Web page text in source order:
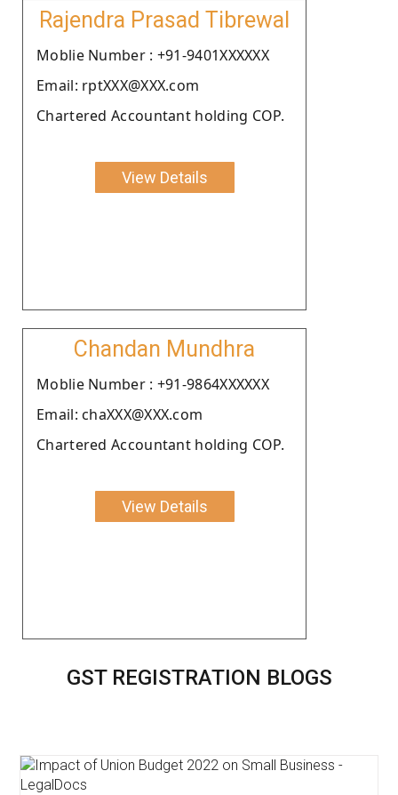
Rajendra Prasad Tibrewal
Moblie Number : +91-9401XXXXXX
Email: rptXXX@XXX.com
Chartered Accountant holding COP.
View Details
Chandan Mundhra
Moblie Number : +91-9864XXXXXX
Email: chaXXX@XXX.com
Chartered Accountant holding COP.
View Details
GST REGISTRATION BLOGS